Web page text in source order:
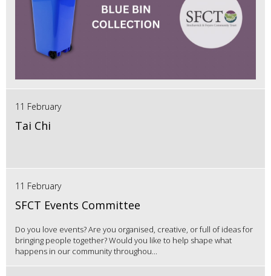
11 February
Tai Chi
11 February
SFCT Events Committee
Do you love events? Are you organised, creative, or full of ideas for
bringing people together? Would you like to help shape what
happens in our community throughou...